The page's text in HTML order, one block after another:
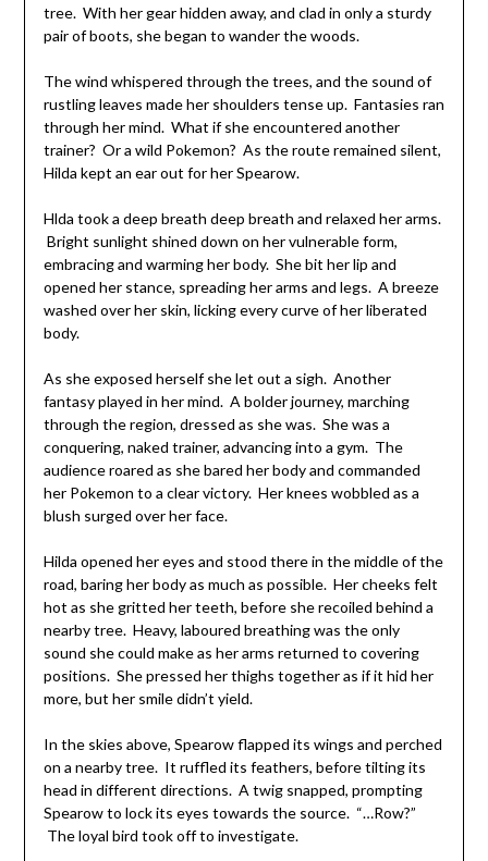
tree. With her gear hidden away, and clad in only a sturdy
pair of boots, she began to wander the woods.
The wind whispered through the trees, and the sound of
rustling leaves made her shoulders tense up. Fantasies ran
through her mind. What if she encountered another
trainer? Or a wild Pokemon? As the route remained silent,
Hilda kept an ear out for her Spearow.
Hlda took a deep breath deep breath and relaxed her arms.
Bright sunlight shined down on her vulnerable form,
embracing and warming her body. She bit her lip and
opened her stance, spreading her arms and legs. A breeze
washed over her skin, licking every curve of her liberated
body.
As she exposed herself she let out a sigh. Another
fantasy played in her mind. A bolder journey, marching
through the region, dressed as she was. She was a
conquering, naked trainer, advancing into a gym. The
audience roared as she bared her body and commanded
her Pokemon to a clear victory. Her knees wobbled as a
blush surged over her face.
Hilda opened her eyes and stood there in the middle of the
road, baring her body as much as possible. Her cheeks felt
hot as she gritted her teeth, before she recoiled behind a
nearby tree. Heavy, laboured breathing was the only
sound she could make as her arms returned to covering
positions. She pressed her thighs together as if it hid her
more, but her smile didn’t yield.
In the skies above, Spearow flapped its wings and perched
on a nearby tree. It ruffled its feathers, before tilting its
head in different directions. A twig snapped, prompting
Spearow to lock its eyes towards the source. “…Row?”
The loyal bird took off to investigate.